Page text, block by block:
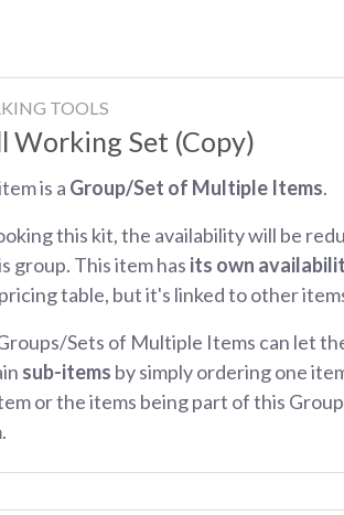
TOOLS
Working Set (Copy)
is a Group/Set of Multiple Items.
this kit, the availability will be
group. This item has its own
table, but it's linked to other
Sets of Multiple Items can let
sub-items by simply ordering one
or the items being part of this